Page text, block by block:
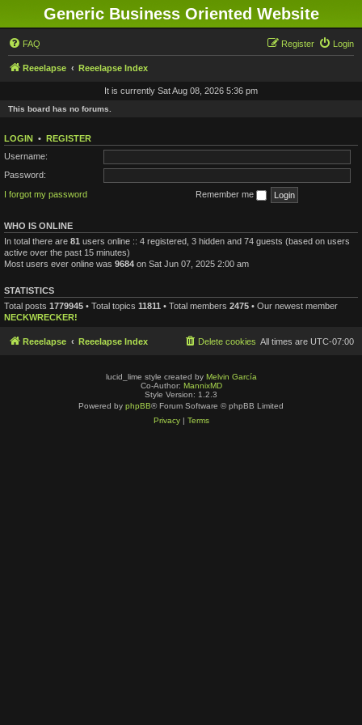
Generic Business Oriented Website
FAQ Login
Register
Reeelapse Reeelapse Index
It is currently Sat Aug 08, 2026 5:36 pm
This board has no forums.
LOGIN • REGISTER
Username:
Password:
I forgot my password
Remember me
WHO IS ONLINE
In total there are 81 users online :: 4 registered, 3 hidden and 74 guests (based on users
active over the past 15 minutes)
Most users ever online was 9684 on Sat Jun 07, 2025 2:00 am
STATISTICS
Total posts 1779945 • Total topics 11811 • Total members 2475 • Our newest member
NECKWRECKER!
Reeelapse Reeelapse Index All times are UTC-07:00
Delete cookies
lucid_lime style created by Melvin García
Co-Author: MannixMD
Style Version: 1.2.3
Powered by phpBB® Forum Software © phpBB Limited
Privacy| Terms